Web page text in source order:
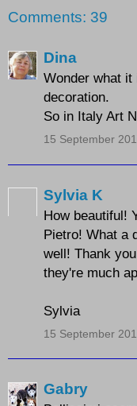
Comments: 39
Dina
Wonder what
decoration.
So in Italy Art
15 September
Sylvia K
How beautiful!
Pietro! What a
well! Thank
they're much
Sylvia
15 September
Gabry